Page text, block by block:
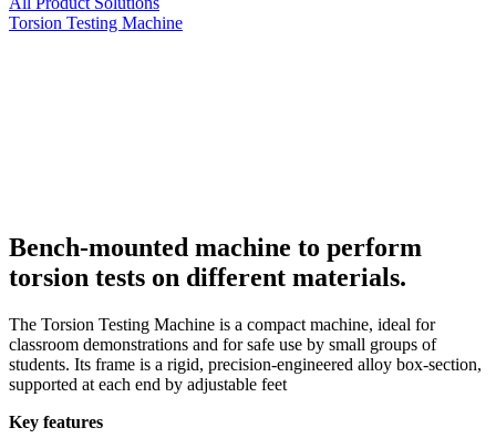
Torsion Testing Machine
Bench-mounted machine to perform
torsion tests on different materials.
The Torsion Testing Machine is a compact machine, ideal for
classroom demonstrations and for safe use by small groups of
students. Its frame is a rigid, precision-engineered alloy box-section,
supported at each end by adjustable feet
Key features